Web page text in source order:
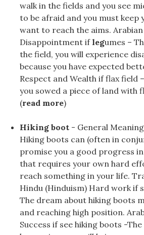
walk in the fields and you see
to be afraid and you must keep
want to reach the aims.
Disappointment iflegumes –
the field, you will experience
because you have expected
Respect and Wealth if flax field
you sowed a piece of land with
(read more)
Hiking boot - General
Hiking boots can (often in
promise you a good progress
that requires your own hard
reach something in your life.
Hindu (Hinduism) Hard work if
The dream about hiking boots
and reaching high position.
Success if see hiking boots -